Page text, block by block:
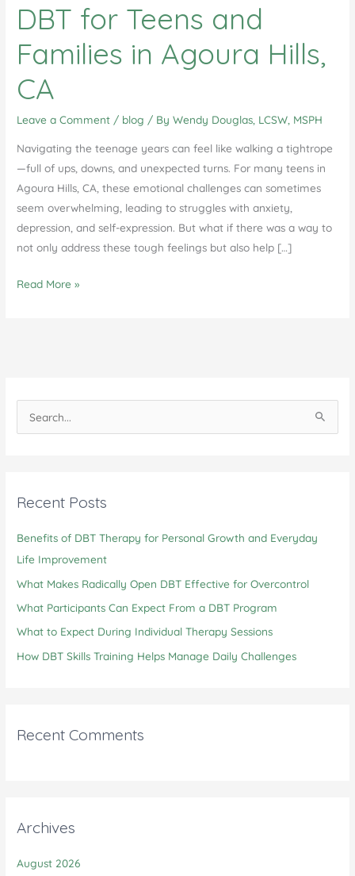
DBT for Teens and
Families in Agoura Hills,
CA
Leave a Comment / blog / ByWendy Douglas, LCSW, MSPH
Navigating the teenage years can feel like walking a tightrope
—full of ups, downs, and unexpected turns. For many teens in
Agoura Hills, CA, these emotional challenges can sometimes
seem overwhelming, leading to struggles with anxiety,
depression, and self-expression. But what if there was a way to
not only address these tough feelings but also help […]
DBT
Agoura
Hills,
Read More »
e
c
f
o
r
:
Recent Posts
Benefits of DBT Therapy for Personal Growth and Everyday
Life Improvement
What Makes Radically Open DBT Effective for Overcontrol
What Participants Can Expect From a DBT Program
What to Expect During Individual Therapy Sessions
How DBT Skills Training Helps Manage Daily Challenges
Recent Comments
Archives
August 2026